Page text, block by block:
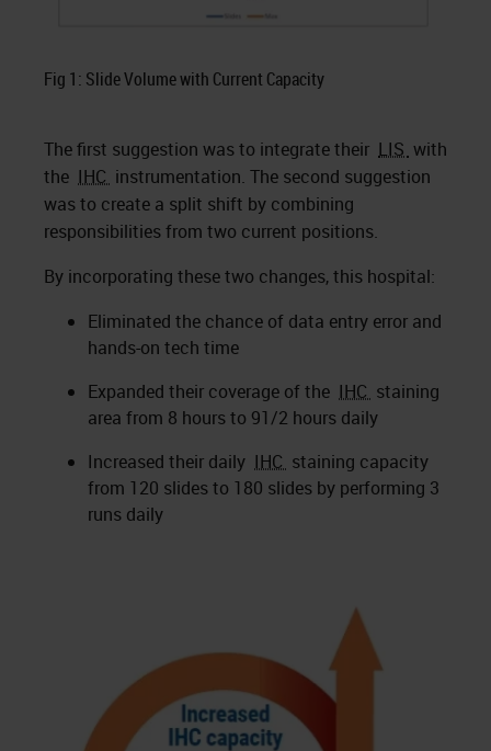
Fig 1: Slide Volume with Current Capacity
The first suggestion was to integrate their LIS with
the IHC instrumentation. The second suggestion
was to create a split shift by combining
responsibilities from two current positions.
By incorporating these two changes, this hospital:
Eliminated the chance of data entry error and
hands-on tech time
Expanded their coverage of the IHC staining
area from 8 hours to 91/2 hours daily
Increased their daily IHC staining capacity
from 120 slides to 180 slides by performing 3
runs daily